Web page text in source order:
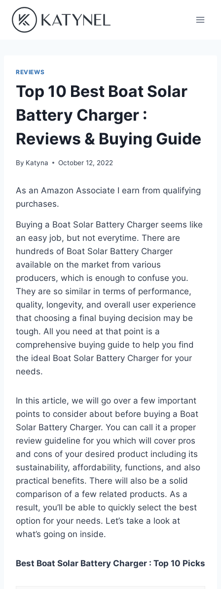
content
REVIEWS
Top 10 Best Boat Solar
Battery Charger :
Reviews & Buying Guide
By Katyna October 12, 2022
As an Amazon Associate I earn from qualifying
purchases.
Buying a Boat Solar Battery Charger seems like
an easy job, but not everytime. There are
hundreds of Boat Solar Battery Charger
available on the market from various
producers, which is enough to confuse you.
They are so similar in terms of performance,
quality, longevity, and overall user experience
that choosing a final buying decision may be
tough. All you need at that point is a
comprehensive buying guide to help you find
the ideal Boat Solar Battery Charger for your
needs.
In this article, we will go over a few important
points to consider about before buying a Boat
Solar Battery Charger. You can call it a proper
review guideline for you which will cover pros
and cons of your desired product including its
sustainability, affordability, functions, and also
practical benefits. There will also be a solid
comparison of a few related products. As a
result, you’ll be able to quickly select the best
option for your needs. Let’s take a look at
what’s going on inside.
Best Boat Solar Battery Charger : Top 10 Picks